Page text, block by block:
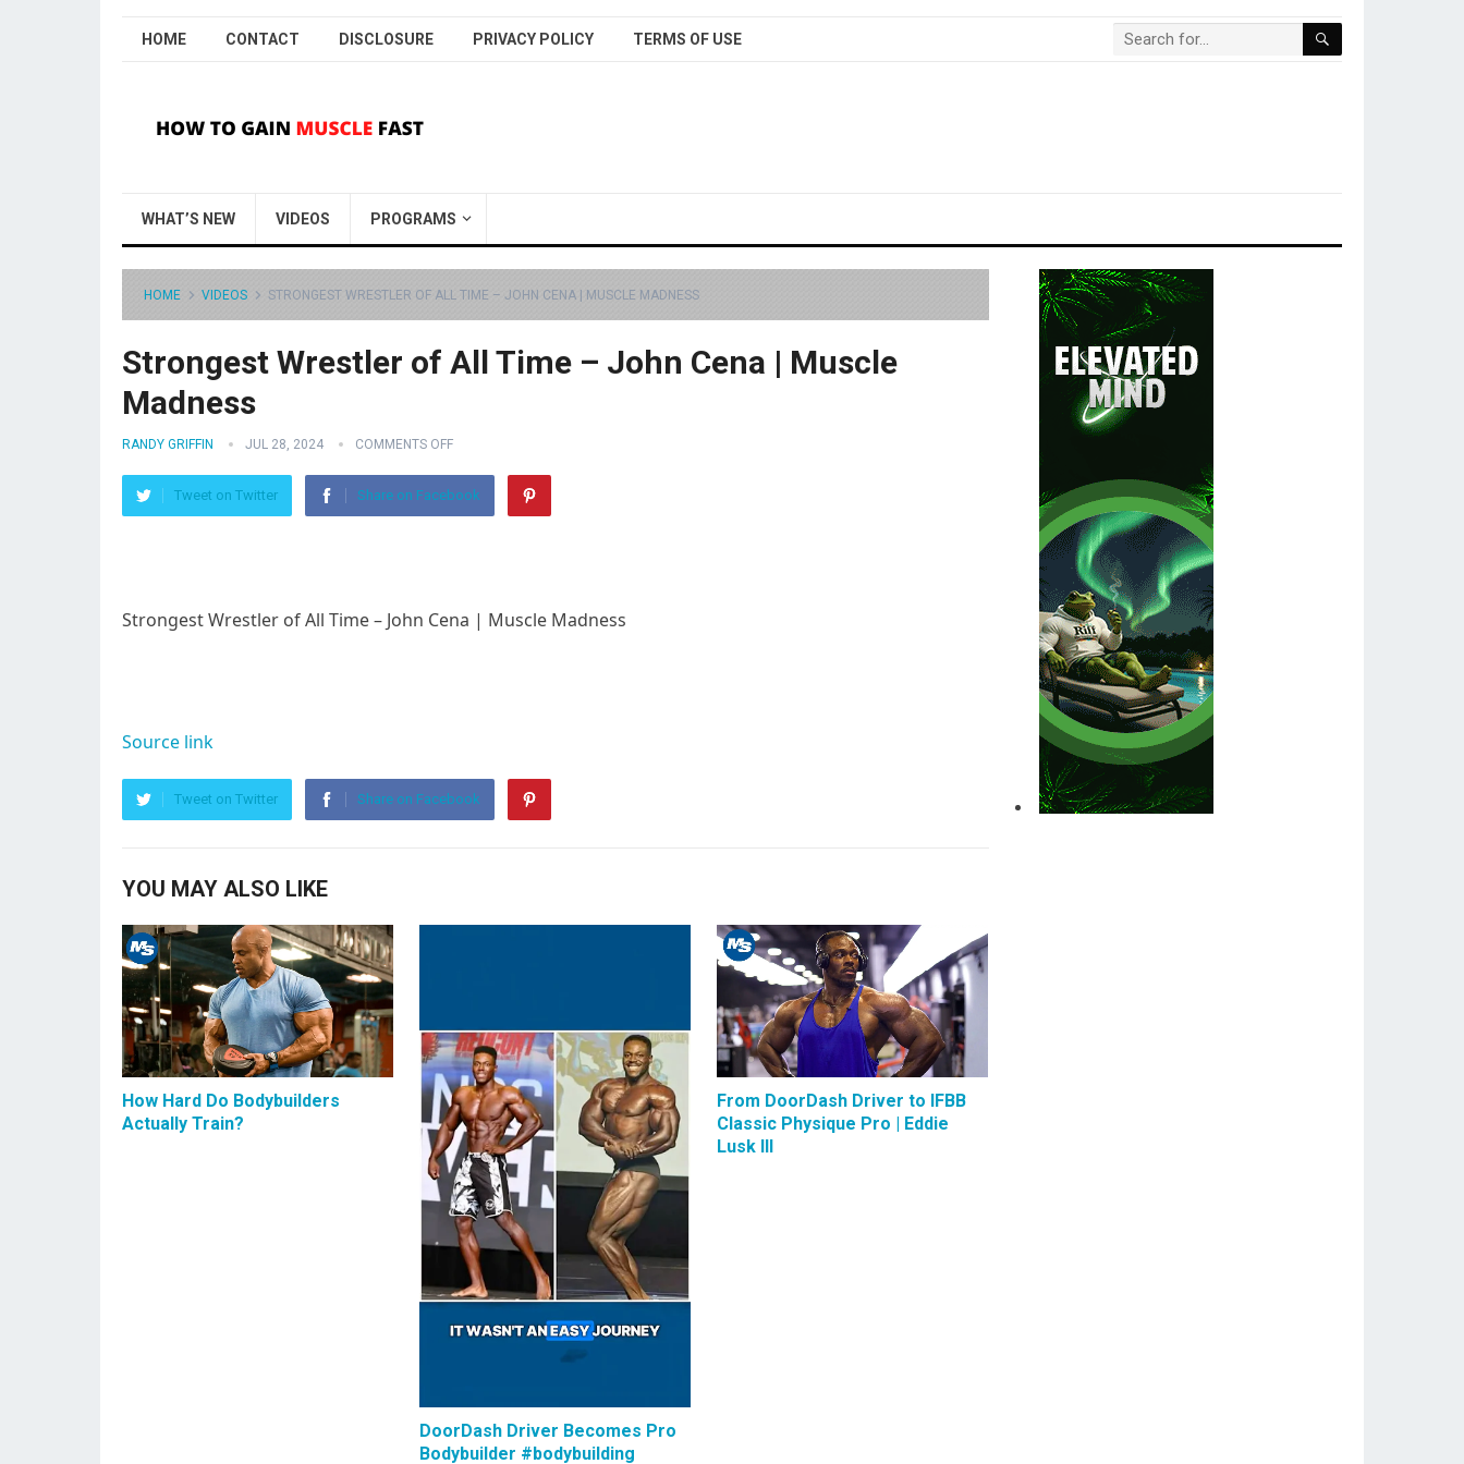
HOME CONTACT DISCLOSURE PRIVACY POLICY TERMS OF USE
WHAT’S NEW VIDEOS PROGRAMS
HOME VIDEOS STRONGEST WRESTLER OF ALL TIME – JOHN CENA | MUSCLE MADNESS
Strongest Wrestler of All Time – John Cena | Muscle
Madness
RANDY GRIFFIN JUL 28, 2024 COMMENTS OFF
Tweet on Twitter Share on Facebook
Strongest Wrestler of All Time – John Cena | Muscle Madness
Source link
Tweet on Twitter Share on Facebook
YOU MAY ALSO LIKE
How Hard Do Bodybuilders
Actually Train?
DoorDash Driver Becomes Pro
Bodybuilder #bodybuilding
From DoorDash Driver to IFBB
Classic Physique Pro | Eddie
Lusk III